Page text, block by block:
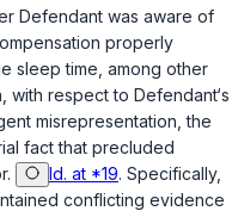
Defendant was aware of
properly
sleep time, among other
with respect to Defendant‘s
misrepresentation, the
fact that precluded
Id. at *19. Specifically,
conflicting evidence